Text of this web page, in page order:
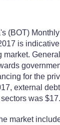
(BOT)
is
market.
for the
external
was
market